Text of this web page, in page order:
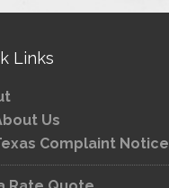
Links
Us
Complaint Notice